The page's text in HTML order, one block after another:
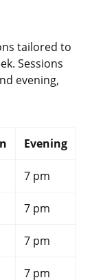
tailored to
Sessions
evening,
Evening
7 pm
7 pm
7 pm
7 pm